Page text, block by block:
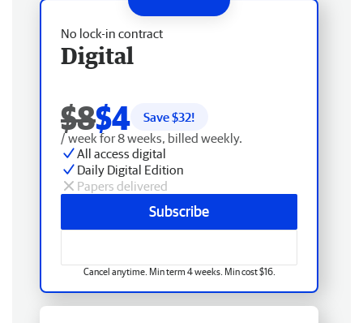
No lock-in contract
Digital
$8$4 Save $32!
/ week for 8 weeks, billed weekly.
All access digital
Daily Digital Edition
Papers delivered
Subscribe
Cancel anytime. Min term 4 weeks. Min cost $16.